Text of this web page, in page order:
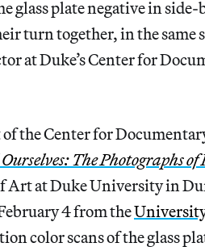
glass plate negative in
turn together, in the same
at Duke’s Center for
the Center for
The Photographs
Art at Duke University in
4 from the
color scans of the glass